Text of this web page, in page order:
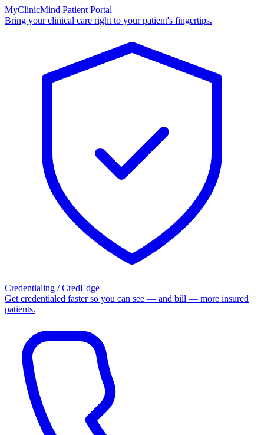
MyClinicMind Patient Portal
Bring your clinical care right to your patient's fingertips.
Credentialing / CredEdge
Get credentialed faster so you can see — and bill — more insured
patients.